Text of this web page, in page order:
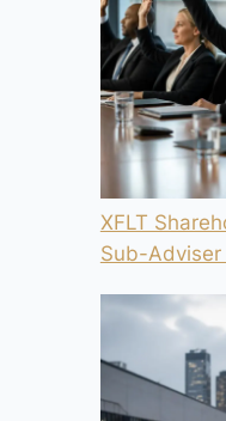
XFLT
Sub-Adviser